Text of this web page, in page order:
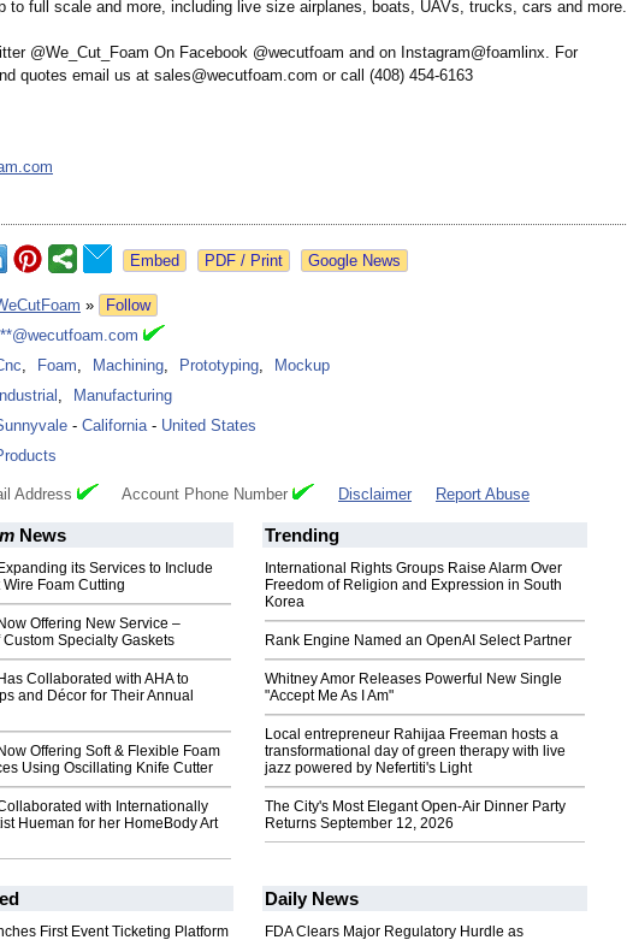
to full scale and more, including live size airplanes, boats, UAVs, trucks, cars and more.
@We_Cut_Foam On Facebook @wecutfoam and on Instagram@foamlinx. For
quotes email us at sales@wecutfoam.com or call (408) 454-6163
Google News
»
Follow
, Foam, Machining, Prototyping,
Mockup
,
Manufacturing
- California- United States
Address Account Phone Number Disclaimer Report Abuse
News
its Services to Include
Foam Cutting
Offering New Service –
Specialty Gaskets
Collaborated with AHA to
and Décor for Their Annual
Offering Soft & Flexible Foam
Using Oscillating Knife Cutter
with Internationally
Hueman for her HomeBody Art
Trending
International Rights Groups Raise Alarm Over
Freedom of Religion and Expression in South
Korea
Rank Engine Named an OpenAI Select Partner
Whitney Amor Releases Powerful New Single
"Accept Me As I Am"
Local entrepreneur Rahijaa Freeman hosts a
transformational day of green therapy with live
jazz powered by Nefertiti's Light
The City's Most Elegant Open-Air Dinner Party
Returns September 12, 2026
First Event Ticketing Platform
Daily News
FDA Clears Major Regulatory Hurdle as